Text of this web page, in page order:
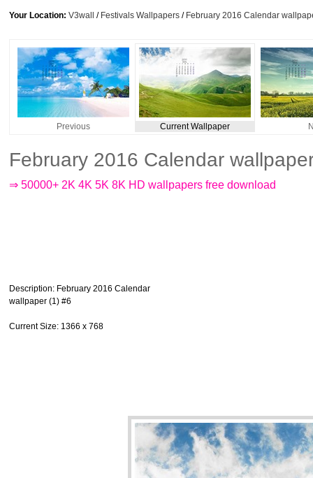
Your Location: V3wall / Festivals Wallpapers / February 2016 Calendar
Previous Current Wallpaper
February 2016 Calendar
⇒ 50000+ 2K 4K 5K 8K HD wallpapers free download
Description: February 2016 Calendar
wallpaper (1) #6
Current Size: 1366 x 768